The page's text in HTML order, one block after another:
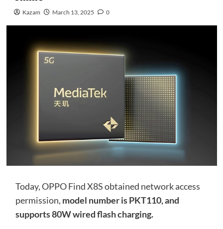
Kazam March 13, 2025 0
Today, OPPO Find X8S obtained network access
permission, model number is PKT110, and
supports 80W wired flash charging.